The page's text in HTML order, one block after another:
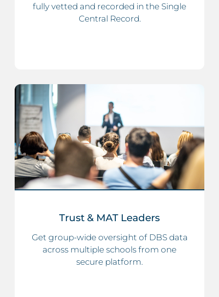
fully vetted and recorded in the Single
Central Record.
Trust & MAT Leaders
Get group-wide oversight of DBS data
across multiple schools from one
secure platform.